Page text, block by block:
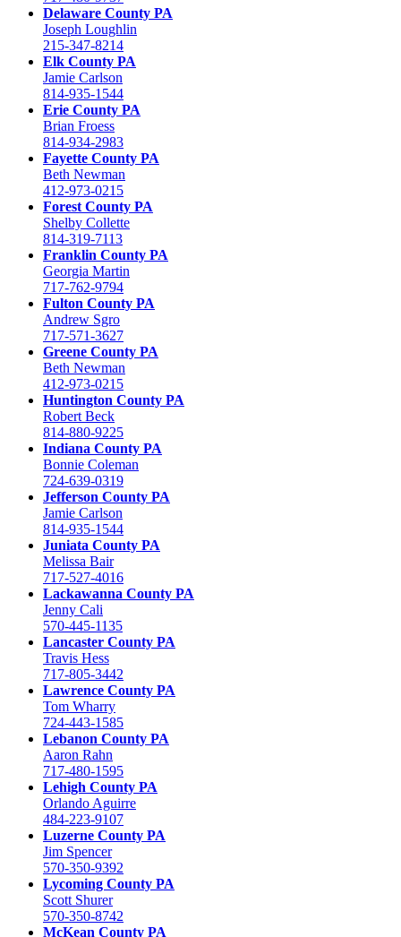
Delaware County PA
Joseph Loughlin
215-347-8214
Elk County PA
Jamie Carlson
814-935-1544
Erie County PA
Brian Froess
814-934-2983
Fayette County PA
Beth Newman
412-973-0215
Forest County PA
Shelby Collette
814-319-7113
Franklin County PA
Georgia Martin
717-762-9794
Fulton County PA
Andrew Sgro
717-571-3627
Greene County PA
Beth Newman
412-973-0215
Huntington County PA
Robert Beck
814-880-9225
Indiana County PA
Bonnie Coleman
724-639-0319
Jefferson County PA
Jamie Carlson
814-935-1544
Juniata County PA
Melissa Bair
717-527-4016
Lackawanna County PA
Jenny Cali
570-445-1135
Lancaster County PA
Travis Hess
717-805-3442
Lawrence County PA
Tom Wharry
724-443-1585
Lebanon County PA
Aaron Rahn
717-480-1595
Lehigh County PA
Orlando Aguirre
484-223-9107
Luzerne County PA
Jim Spencer
570-350-9392
Lycoming County PA
Scott Shurer
570-350-8742
McKean County PA